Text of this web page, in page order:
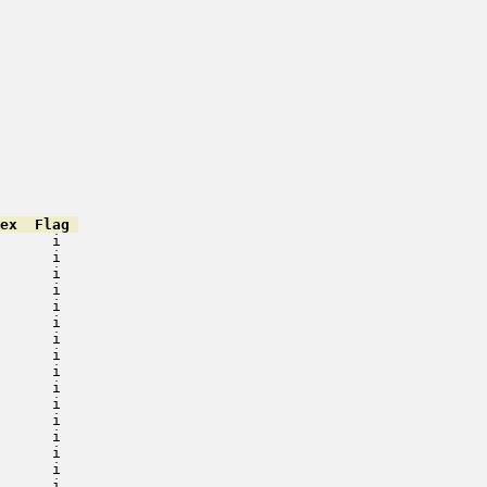
Flag
i
i
i
i
i
i
i
i
i
i
i
i
i
i
i